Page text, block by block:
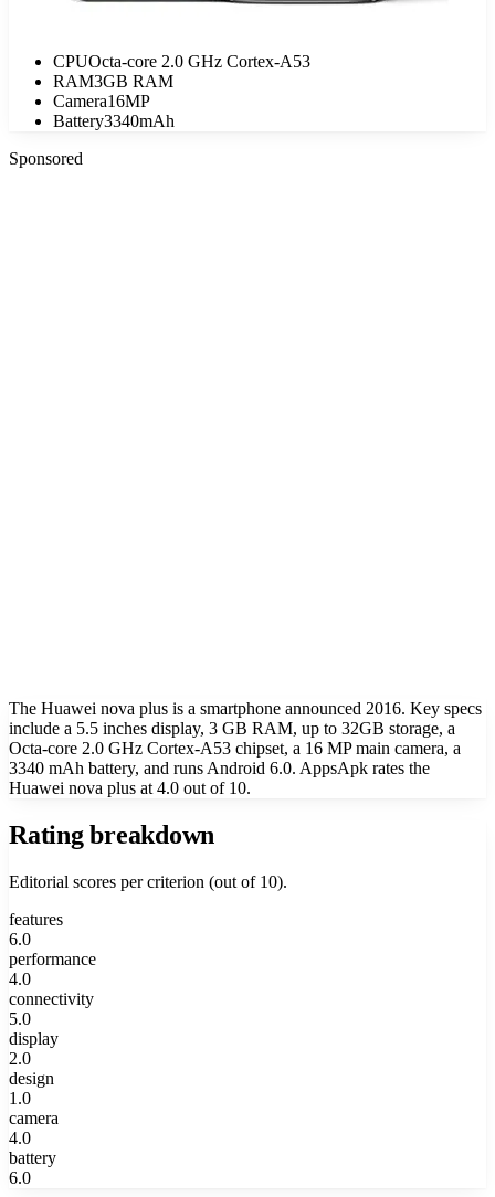
CPUOcta-core 2.0 GHz Cortex-A53
RAM3GB RAM
Camera16MP
Battery3340mAh
Sponsored
The Huawei nova plus is a smartphone announced 2016. Key specs
include a 5.5 inches display, 3 GB RAM, up to 32GB storage, a
Octa-core 2.0 GHz Cortex-A53 chipset, a 16 MP main camera, a
3340 mAh battery, and runs Android 6.0. AppsApk rates the
Huawei nova plus at 4.0 out of 10.
Rating breakdown
Editorial scores per criterion (out of 10).
features
6.0
performance
4.0
connectivity
5.0
display
2.0
design
1.0
camera
4.0
battery
6.0